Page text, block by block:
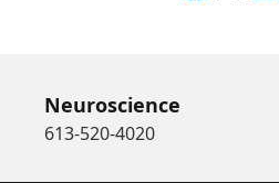
Neuroscience
613-520-4020